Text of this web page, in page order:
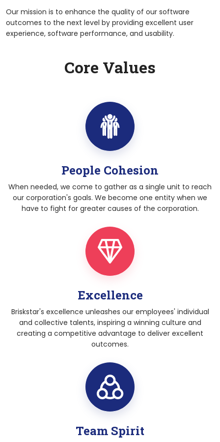
Our mission is to enhance the quality of our software
outcomes to the next level by providing excellent user
experience, software performance, and usability.
Core Values
People Cohesion
When needed, we come to gather as a single unit to reach
our corporation's goals. We become one entity when we
have to fight for greater causes of the corporation.
Excellence
Briskstar's excellence unleashes our employees' individual
and collective talents, inspiring a winning culture and
creating a competitive advantage to deliver excellent
outcomes.
Team Spirit